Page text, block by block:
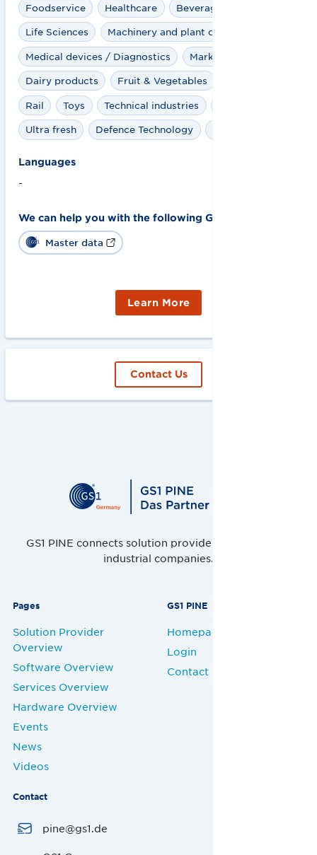
Foodservice Healthcare Beverages
Life Sciences Machinery and plant construction
Medical devices / Diagnostics Marketplaces
Dairy products Fruit & Vegetables
Rail Toys Technical industries
Ultra fresh Defence Technology
Languages
-
We can help you with the following GS1 solutions:
Master data
Learn More
Contact Us
GS1 PINE connects solution providers, retailers and
industrial companies.
Pages
Solution Provider
Overview
Software Overview
Services Overview
Hardware Overview
Events
News
Videos
GS1 PINE
Homepage
Login
Contact
Contact
pine@gs1.de